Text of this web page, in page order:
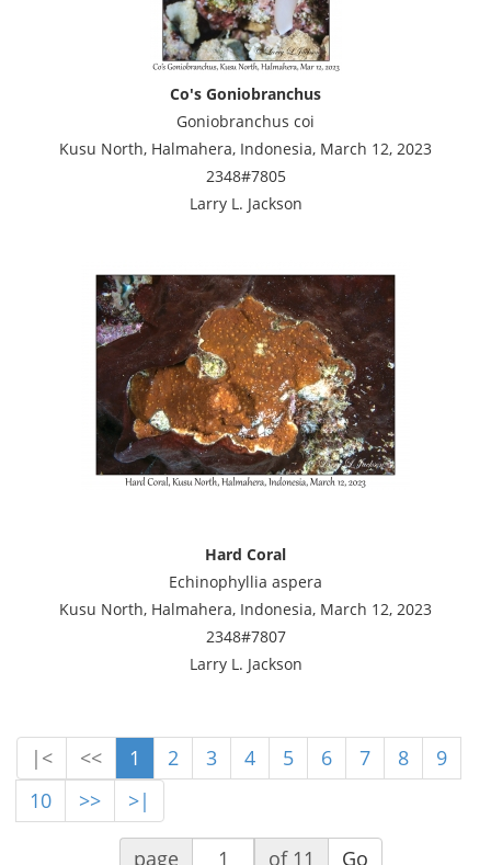
Co's Goniobranchus
Goniobranchus coi
Kusu North, Halmahera, Indonesia, March 12, 2023
2348#7805
Larry L. Jackson
Hard Coral
Echinophyllia aspera
Kusu North, Halmahera, Indonesia, March 12, 2023
2348#7807
Larry L. Jackson
|< << 1 2 3 4 5 6 7 8
9
10
>> >|
page of 11 Go